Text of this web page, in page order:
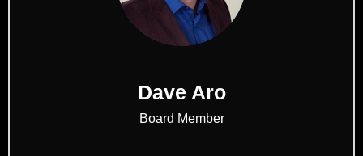
Dave Aro
Board Member